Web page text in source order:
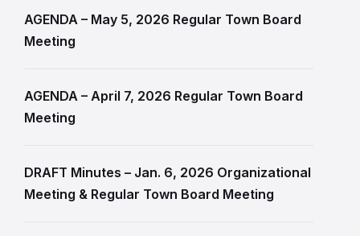
AGENDA – May 5, 2026 Regular Town Board
Meeting
AGENDA – April 7, 2026 Regular Town Board
Meeting
DRAFT Minutes – Jan. 6, 2026 Organizational
Meeting & Regular Town Board Meeting